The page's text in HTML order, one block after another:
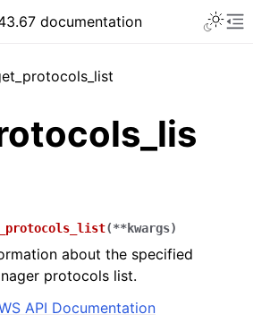
sidebar
documentation
(**kwargs)
about the specified
protocols list.
API Documentation